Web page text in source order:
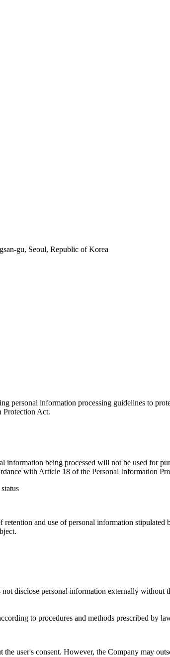
gu, Seoul, Republic of Korea
personal information processing guidelines to
Protection Act.
being processed will not be used for
with Article 18 of the Personal Information
and use of personal information
disclose personal information externally without
to procedures and methods prescribed by
user's consent. However, the Company may